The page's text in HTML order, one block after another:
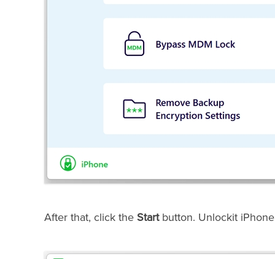
After that, click the Startbutton. Unlockit